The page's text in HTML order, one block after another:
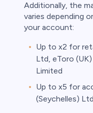
Additionally, the
varies depending
your account:
Up to x2 for
Ltd, eToro
Limited
Up to x5 for
(Seychelles)